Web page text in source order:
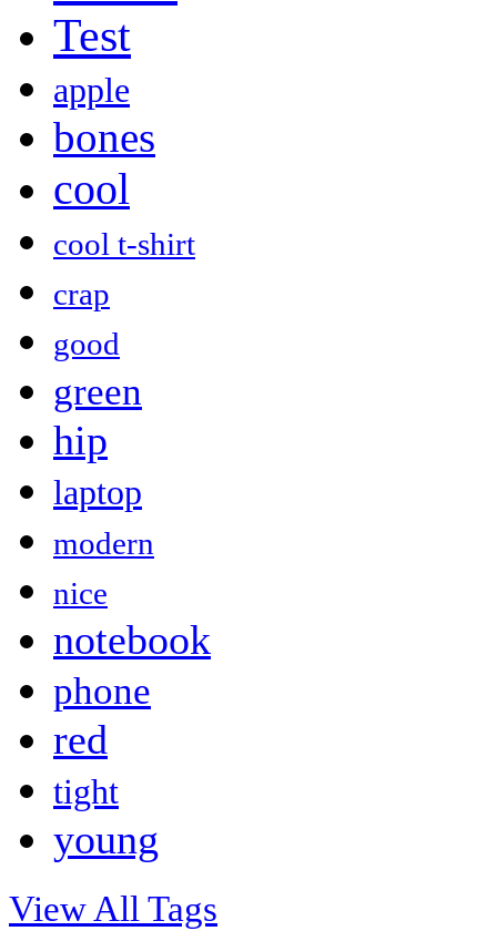
Test
apple
bones
cool
cool t-shirt
crap
good
green
hip
laptop
modern
nice
notebook
phone
red
tight
young
View All Tags